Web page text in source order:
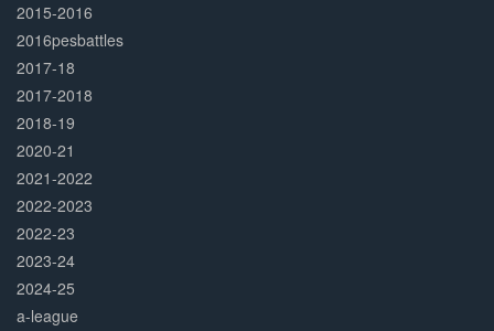
2015-2016
2016pesbattles
2017-18
2017-2018
2018-19
2020-21
2021-2022
2022-2023
2022-23
2023-24
2024-25
a-league